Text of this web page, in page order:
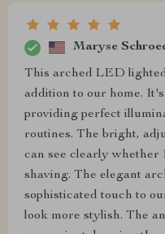
Maryse
This arched LED
addition to our home.
providing perfect
routines. The bright,
can see clearly whether
shaving. The elegant
sophisticated touch to
look more stylish. The